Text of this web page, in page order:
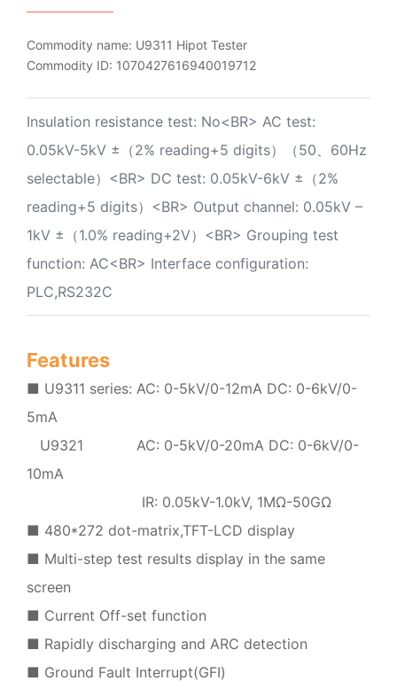
Commodity name: U9311 Hipot Tester
Commodity ID: 1070427616940019712
Insulation resistance test: No<BR> AC test:
0.05kV-5kV ±（2% reading+5 digits）（50、60Hz
selectable）<BR> DC test: 0.05kV-6kV ±（2%
reading+5 digits）<BR> Output channel: 0.05kV –
1kV ±（1.0% reading+2V）<BR> Grouping test
function: AC<BR> Interface configuration:
PLC,RS232C
Features
■ U9311 series: AC: 0-5kV/0-12mA DC: 0-6kV/0-
5mA
U9321 AC: 0-5kV/0-20mA DC: 0-6kV/0-
10mA
IR: 0.05kV-1.0kV, 1MΩ-50GΩ
■ 480*272 dot-matrix,TFT-LCD display
■ Multi-step test results display in the same
screen
■ Current Off-set function
■ Rapidly discharging and ARC detection
■ Ground Fault Interrupt(GFI)